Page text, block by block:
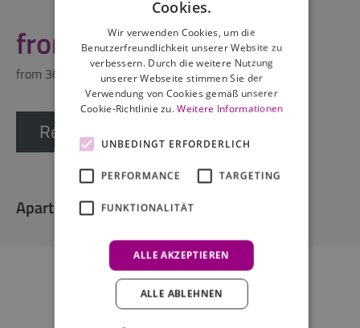
from 148,29
from 30 nights
Request offer
Apartment facilities
Cookies.
Wir verwenden Cookies, um die
Benutzerfreundlichkeit unserer Website zu
verbessern. Durch die weitere Nutzung
unserer Webseite stimmen Sie der
Verwendung von Cookies gemäß unserer
Cookie-Richtlinie zu.Weitere Informationen
UNBEDINGT ERFORDERLICH
PERFORMANCE TARGETING
FUNKTIONALITÄT
ALLE AKZEPTIEREN
ALLE ABLEHNEN